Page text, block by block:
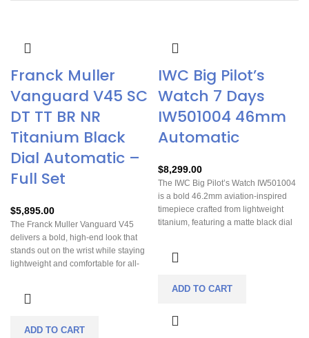
Franck Muller
Vanguard V45 SC
DT TT BR NR
Titanium Black
Dial Automatic –
Full Set
$5,895.00
The Franck Muller Vanguard V45
delivers a bold, high-end look that
stands out on the wrist while staying
lightweight and comfortable for all-
timekeeping, making it a practical
with a full set and in excellent
ADD TO CART
IWC Big Pilot’s
Watch 7 Days
IW501004 46mm
Automatic
$8,299.00
The IWC Big Pilot’s Watch IW501004
is a bold 46.2mm aviation-inspired
timepiece crafted from lightweight
titanium, featuring a matte black dial
handling. Powered by the in-house
it delivers an impressive 7-day (168-
date display and power reserve
indicator. Designed with a soft-iron
ADD TO CART